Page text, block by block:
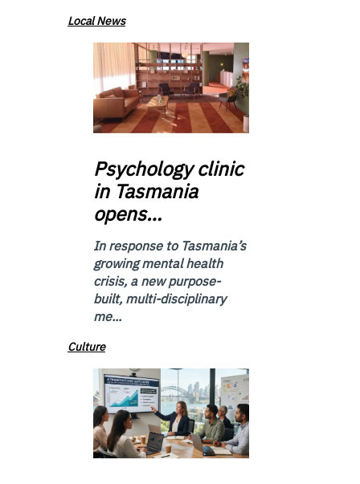
Local News
Psychologyclinic
in Tasmania
opens…
In response to Tasmania’s
growing mental health
crisis, a new purpose-
built, multi-disciplinary
me...
Culture